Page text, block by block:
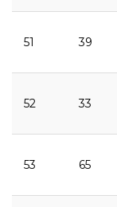
51 39
52 33
53 65